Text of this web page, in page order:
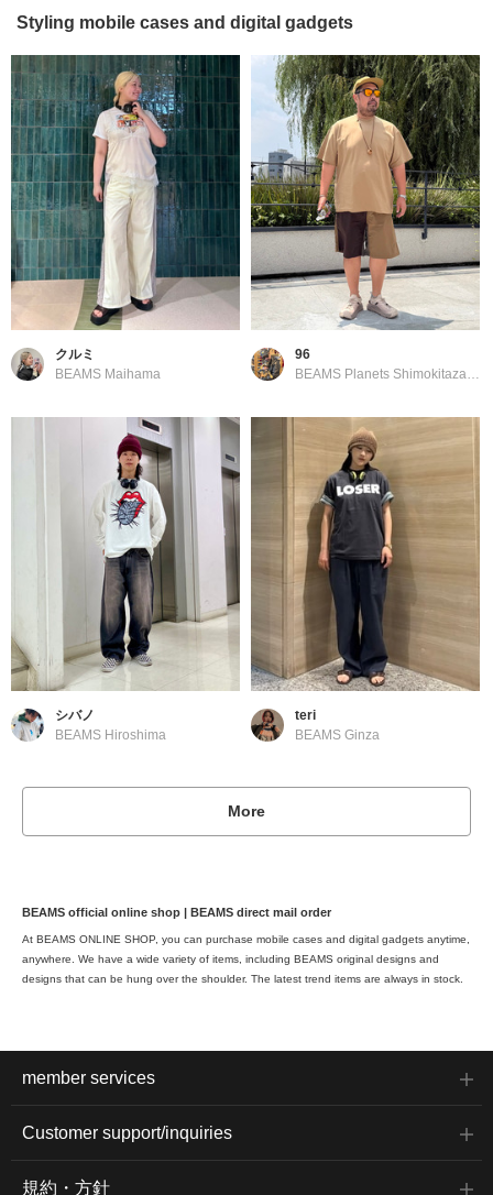
Styling mobile cases and digital gadgets
クルミ
BEAMS Maihama
96
シバノ
BEAMS Hiroshima
teri
BEAMS Ginza
More
BEAMS official online shop | BEAMS direct mail order
At BEAMS ONLINE SHOP, you can purchase mobile cases and digital gadgets anytime,
anywhere. We have a wide variety of items, including BEAMS original designs and
designs that can be hung over the shoulder. The latest trend items are always in stock.
member services
Customer support/inquiries
規約・方針